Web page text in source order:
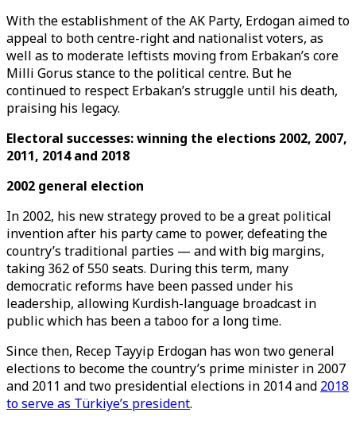
With the establishment of the AK Party, Erdogan aimed to
appeal to both centre-right and nationalist voters, as
well as to moderate leftists moving from Erbakan’s core
Milli Gorus stance to the political centre. But he
continued to respect Erbakan’s struggle until his death,
praising his legacy.
Electoral successes: winning the elections 2002, 2007,
2011, 2014 and 2018
2002 general election
In 2002, his new strategy proved to be a great political
invention after his party came to power, defeating the
country’s traditional parties — and with big margins,
taking 362 of 550 seats. During this term, many
democratic reforms have been passed under his
leadership, allowing Kurdish-language broadcast in
public which has been a taboo for a long time.
Since then, Recep Tayyip Erdogan has won two general
elections to become the country’s prime minister in 2007
and 2011 and two presidential elections in 2014 and 2018
to serve as Türkiye’s president.